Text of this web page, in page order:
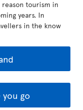
tourism in
years. In
in the know
go